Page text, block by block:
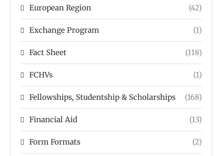
European Region (42)
Exchange Program (1)
Fact Sheet (118)
FCHVs (1)
Fellowships, Studentship & Scholarships (168)
Financial Aid (13)
Form Formats (2)